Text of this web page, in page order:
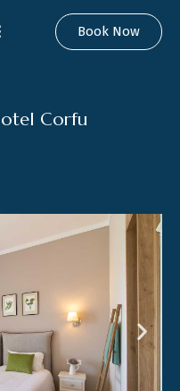
Book Now
Corfu